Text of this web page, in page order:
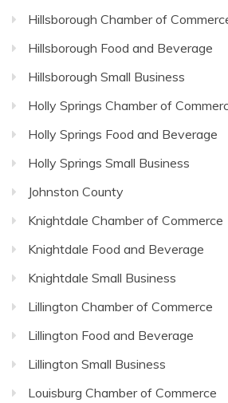
Hillsborough Chamber of
Hillsborough Food and Beverage
Hillsborough Small Business
Holly Springs Chamber of
Holly Springs Food and Beverage
Holly Springs Small Business
Johnston County
Knightdale Chamber of Commerce
Knightdale Food and Beverage
Knightdale Small Business
Lillington Chamber of Commerce
Lillington Food and Beverage
Lillington Small Business
Louisburg Chamber of Commerce